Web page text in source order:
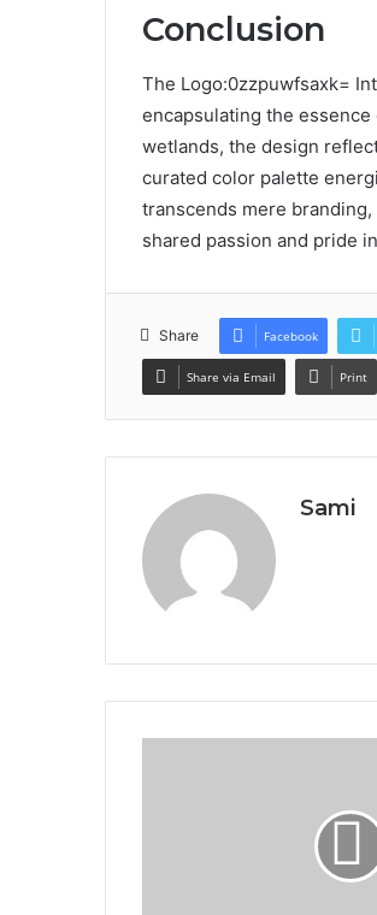
Conclusion
The Logo:0zzpuwfsaxk=
encapsulating the
wetlands, the design
curated color palette
transcends mere
shared passion and pride
Share Facebook
Share via Email Print
Sami